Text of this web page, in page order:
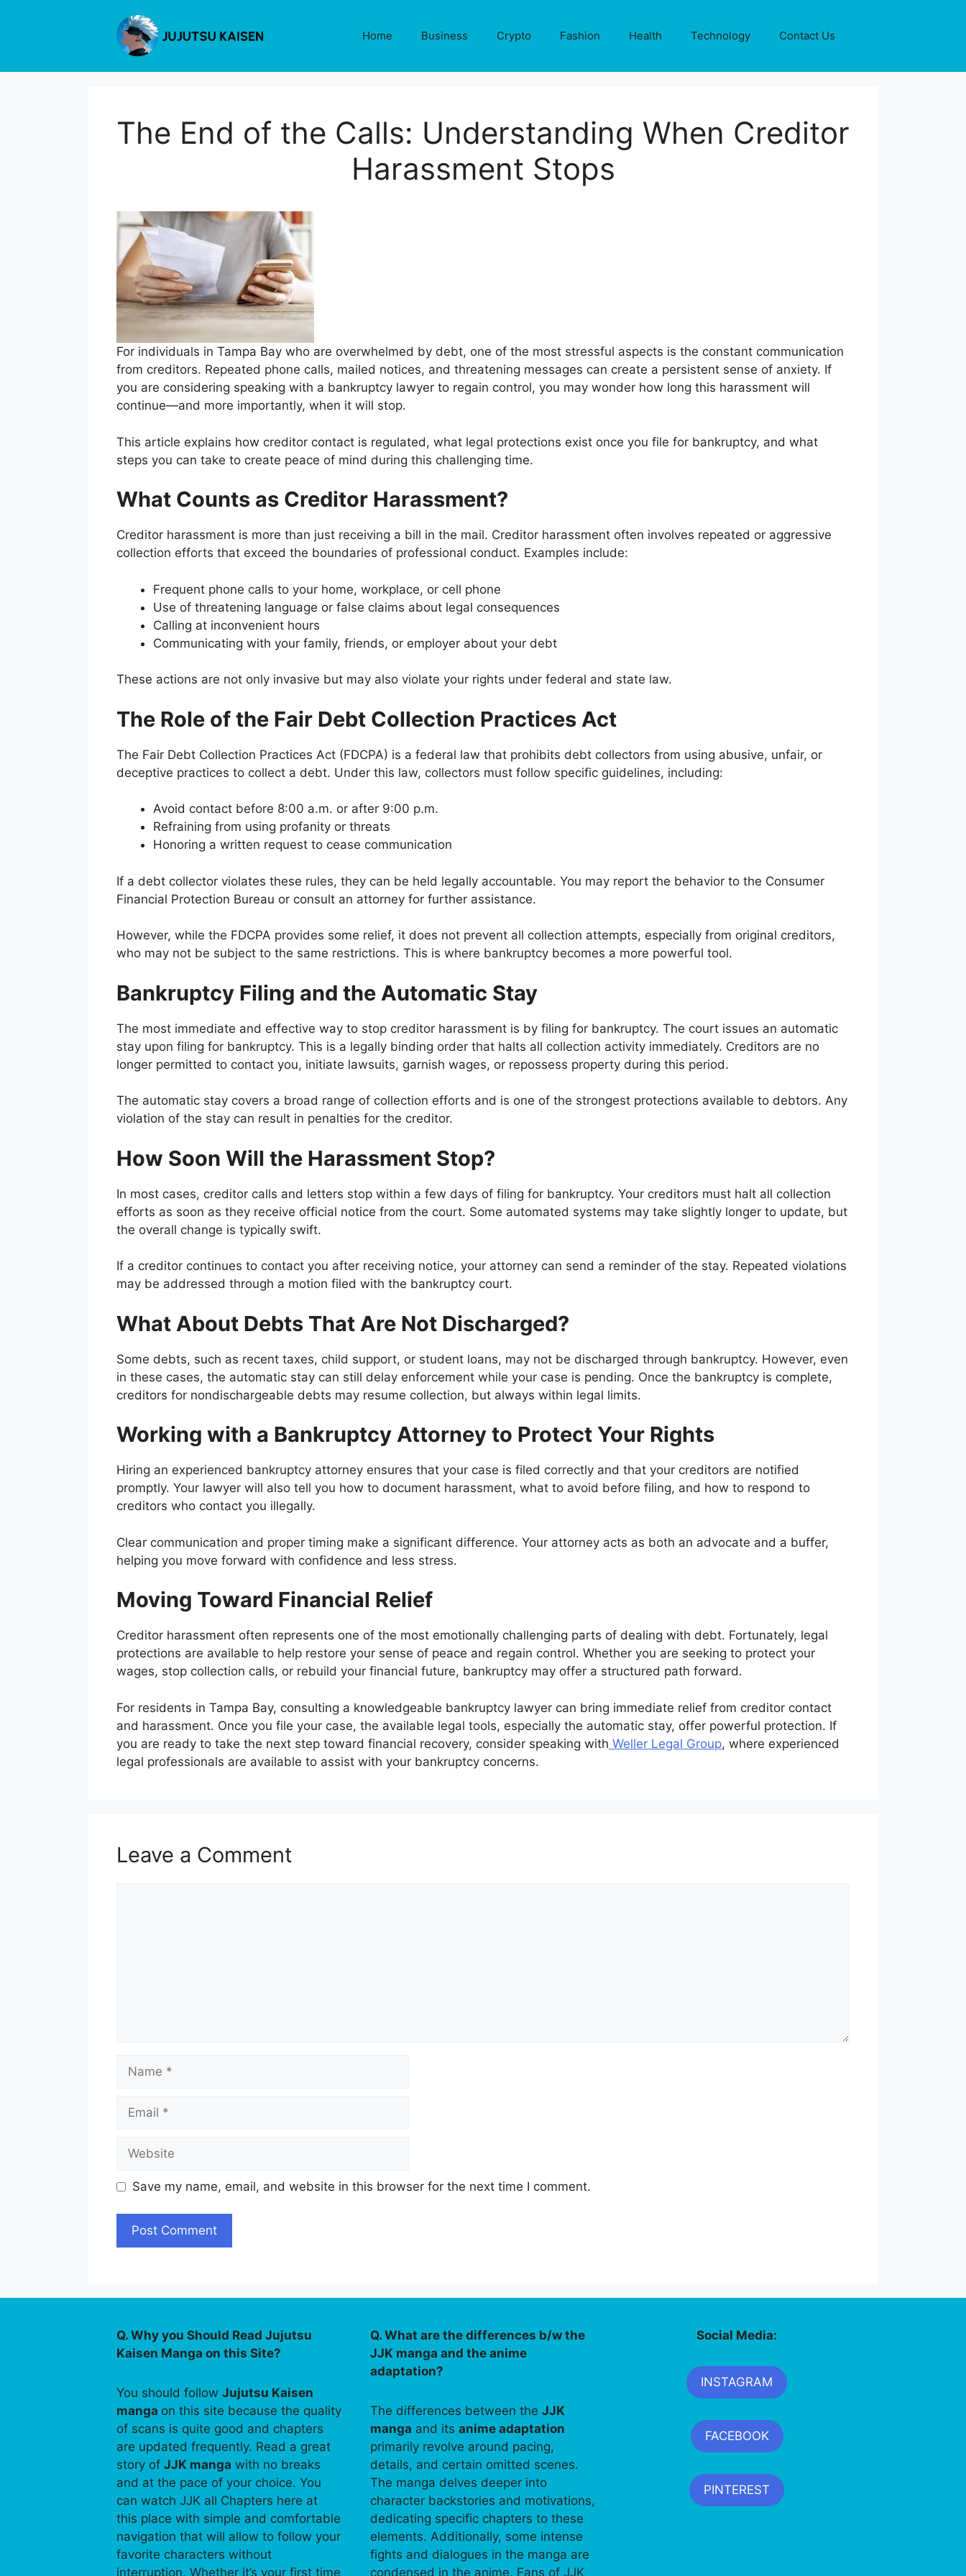
Home Business Crypto Fashion Health Technology Contact Us
The End of the Calls: Understanding When Creditor
Harassment Stops
For individuals in Tampa Bay who are overwhelmed by debt, one of the most stressful aspects is the constant communication
from creditors. Repeated phone calls, mailed notices, and threatening messages can create a persistent sense of anxiety. If
you are considering speaking with a bankruptcy lawyer to regain control, you may wonder how long this harassment will
continue—and more importantly, when it will stop.
This article explains how creditor contact is regulated, what legal protections exist once you file for bankruptcy, and what
steps you can take to create peace of mind during this challenging time.
What Counts as Creditor Harassment?
Creditor harassment is more than just receiving a bill in the mail. Creditor harassment often involves repeated or aggressive
collection efforts that exceed the boundaries of professional conduct. Examples include:
Frequent phone calls to your home, workplace, or cell phone
Use of threatening language or false claims about legal consequences
Calling at inconvenient hours
Communicating with your family, friends, or employer about your debt
These actions are not only invasive but may also violate your rights under federal and state law.
The Role of the Fair Debt Collection Practices Act
The Fair Debt Collection Practices Act (FDCPA) is a federal law that prohibits debt collectors from using abusive, unfair, or
deceptive practices to collect a debt. Under this law, collectors must follow specific guidelines, including:
Avoid contact before 8:00 a.m. or after 9:00 p.m.
Refraining from using profanity or threats
Honoring a written request to cease communication
If a debt collector violates these rules, they can be held legally accountable. You may report the behavior to the Consumer
Financial Protection Bureau or consult an attorney for further assistance.
However, while the FDCPA provides some relief, it does not prevent all collection attempts, especially from original creditors,
who may not be subject to the same restrictions. This is where bankruptcy becomes a more powerful tool.
Bankruptcy Filing and the Automatic Stay
The most immediate and effective way to stop creditor harassment is by filing for bankruptcy. The court issues an automatic
stay upon filing for bankruptcy. This is a legally binding order that halts all collection activity immediately. Creditors are no
longer permitted to contact you, initiate lawsuits, garnish wages, or repossess property during this period.
The automatic stay covers a broad range of collection efforts and is one of the strongest protections available to debtors. Any
violation of the stay can result in penalties for the creditor.
How Soon Will the Harassment Stop?
In most cases, creditor calls and letters stop within a few days of filing for bankruptcy. Your creditors must halt all collection
efforts as soon as they receive official notice from the court. Some automated systems may take slightly longer to update, but
the overall change is typically swift.
If a creditor continues to contact you after receiving notice, your attorney can send a reminder of the stay. Repeated violations
may be addressed through a motion filed with the bankruptcy court.
What About Debts That Are Not Discharged?
Some debts, such as recent taxes, child support, or student loans, may not be discharged through bankruptcy. However, even
in these cases, the automatic stay can still delay enforcement while your case is pending. Once the bankruptcy is complete,
creditors for nondischargeable debts may resume collection, but always within legal limits.
Working with a Bankruptcy Attorney to Protect Your Rights
Hiring an experienced bankruptcy attorney ensures that your case is filed correctly and that your creditors are notified
promptly. Your lawyer will also tell you how to document harassment, what to avoid before filing, and how to respond to
creditors who contact you illegally.
Clear communication and proper timing make a significant difference. Your attorney acts as both an advocate and a buffer,
helping you move forward with confidence and less stress.
Moving Toward Financial Relief
Creditor harassment often represents one of the most emotionally challenging parts of dealing with debt. Fortunately, legal
protections are available to help restore your sense of peace and regain control. Whether you are seeking to protect your
wages, stop collection calls, or rebuild your financial future, bankruptcy may offer a structured path forward.
For residents in Tampa Bay, consulting a knowledgeable bankruptcy lawyer can bring immediate relief from creditor contact
and harassment. Once you file your case, the available legal tools, especially the automatic stay, offer powerful protection. If
you are ready to take the next step toward financial recovery, consider speaking with Weller Legal Group, where experienced
legal professionals are available to assist with your bankruptcy concerns.
Leave a Comment
Save my name, email, and website in this browser for the next time I comment.
Q. Why you Should Read Jujutsu
Kaisen Manga on this Site?
You should follow Jujutsu Kaisen
manga on this site because the quality
of scans is quite good and chapters
are updated frequently. Read a great
story of JJK manga with no breaks
and at the pace of your choice. You
can watch JJK all Chapters here at
this place with simple and comfortable
navigation that will allow to follow your
favorite characters without
interruption. Whether it’s your first time
Q. What are the differences b/w the
JJK manga and the anime
adaptation?
The differences between theJJK
manga and itsanime adaptation
primarily revolve around pacing,
details, and certain omitted scenes.
The manga delves deeper into
character backstories and motivations,
dedicating specific chapters to these
elements. Additionally, some intense
fights and dialogues in the manga are
condensed in the anime. Fans of JJK
Social Media:
INSTAGRAM
FACEBOOK
PINTEREST